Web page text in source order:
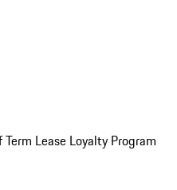
Term Lease Loyalty Program